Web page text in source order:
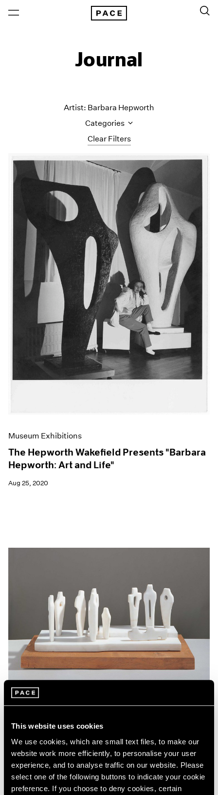
This website uses cookies
We use cookies, which are small text files, to make our
website work more efficiently, to personalise your user
experience, and to analyse traffic on our website. Please
select one of the following buttons to indicate your cookie
preference. If you choose to deny cookies, certain
Journal
Clear Filters
Artist: Barbara Hepworth
Categories
All Categories
Art Fairs
Artist Projects
Content
Essays
Events
Exhibitions
Films
Museum Exhibitions
News
Pace Live
Pace Publishing
Press
Museum Exhibitions
The Hepworth Wakefield Presents "Barbara
Hepworth: Art and Life"
Aug 25, 2020
Barbara Hepworth at St. Albans Museum
Jan 07, 2019